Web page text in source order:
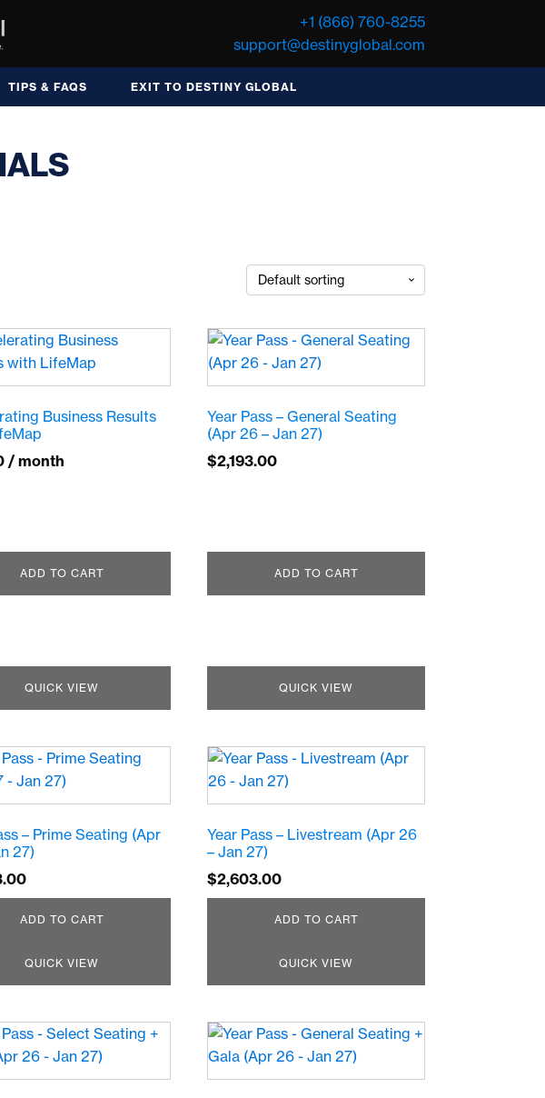
+1 (866) 760-8255
support@destinyglobal.com
TIPS & FAQS EXIT TO DESTINY GLOBAL
Business Results
/ month
ADD TO CART
QUICK VIEW
Year Pass – General Seating
(Apr 26 – Jan 27)
$2,193.00
ADD TO CART
QUICK VIEW
– Prime Seating (Apr
27)
ADD TO CART
QUICK VIEW
Year Pass – Livestream (Apr 26
– Jan 27)
$2,603.00
ADD TO CART
QUICK VIEW